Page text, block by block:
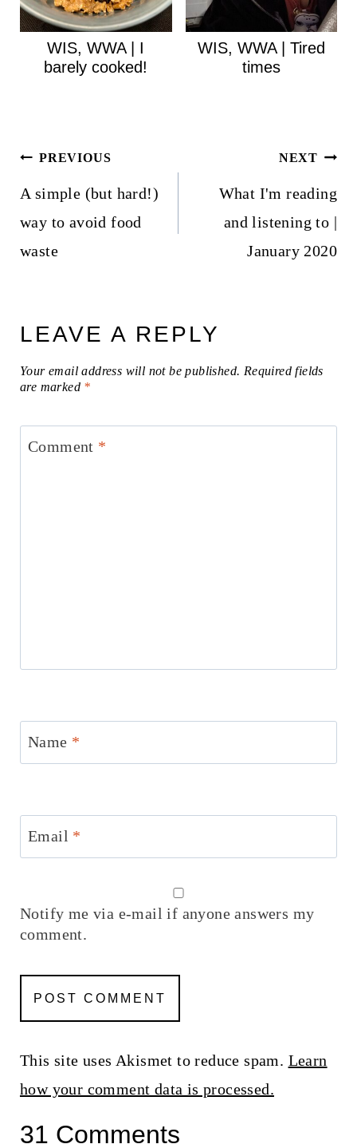
WIS, WWA | I
barely cooked!
WIS, WWA | Tired
times
Post
navigation
PREVIOUS
A simple (but hard!)
way to avoid food
waste
NEXT
What I'm reading
and listening to |
January 2020
LEAVE A REPLY
Your email address will not be published. Required fields
are marked *
Comment *
Name *
Email *
Notify me via e-mail if anyone answers my
comment.
This site uses Akismet to reduce spam. Learn
how your comment data is processed.
31 Comments